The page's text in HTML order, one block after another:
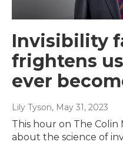
Invisibility
frightens
ever
Lily Tyson, May 31, 2023
This hour on The Colin
about the science of